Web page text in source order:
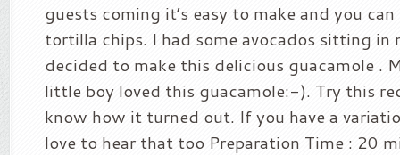
guests coming it’s easy to make and you
tortilla chips. I had some avocados sitting in
decided to make this delicious guacamole .
little boy loved this guacamole:-). Try this
know how it turned out. If you have a
love to hear that too Preparation Time : 20